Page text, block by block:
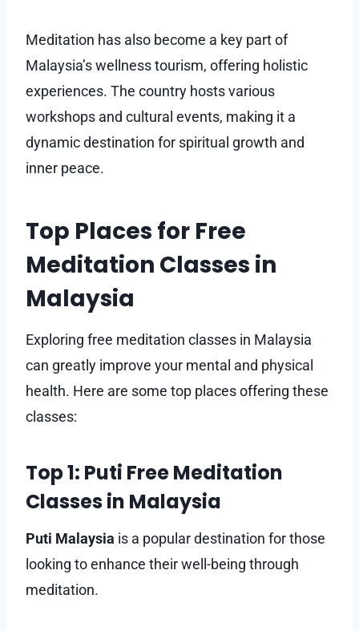
Meditation has also become a key part of
Malaysia’s wellness tourism, offering holistic
experiences. The country hosts various
workshops and cultural events, making it a
dynamic destination for spiritual growth and
inner peace.
Top Places for Free
Meditation Classes in
Malaysia
Exploring free meditation classes in Malaysia
can greatly improve your mental and physical
health. Here are some top places offering these
classes:
Top 1: Puti Free Meditation
Classes in Malaysia
Puti Malaysia is a popular destination for those
looking to enhance their well-being through
meditation.